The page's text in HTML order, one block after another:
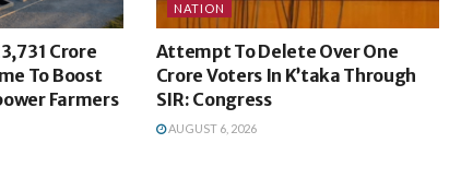
Crore
To Boost
Farmers
NATION
Attempt To Delete Over One
Crore Voters In K’taka Through
SIR: Congress
AUGUST 6, 2026